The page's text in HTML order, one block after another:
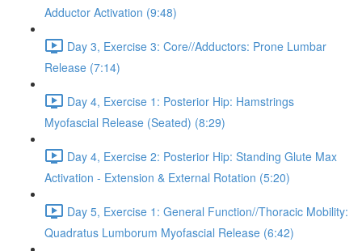
Adductor Activation (9:48)
Day 3, Exercise 3: Core//Adductors: Prone Lumbar
Release (7:14)
Day 4, Exercise 1: Posterior Hip: Hamstrings
Myofascial Release (Seated) (8:29)
Day 4, Exercise 2: Posterior Hip: Standing Glute Max
Activation - Extension & External Rotation (5:20)
Day 5, Exercise 1: General Function//Thoracic Mobility:
Quadratus Lumborum Myofascial Release (6:42)